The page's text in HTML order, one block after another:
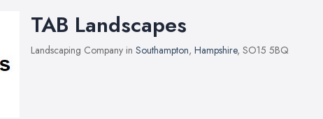
TAB Landscapes
Landscaping Company in Southampton, Hampshire, SO15 5BQ